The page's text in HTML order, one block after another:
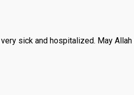
sick and hospitalized. May